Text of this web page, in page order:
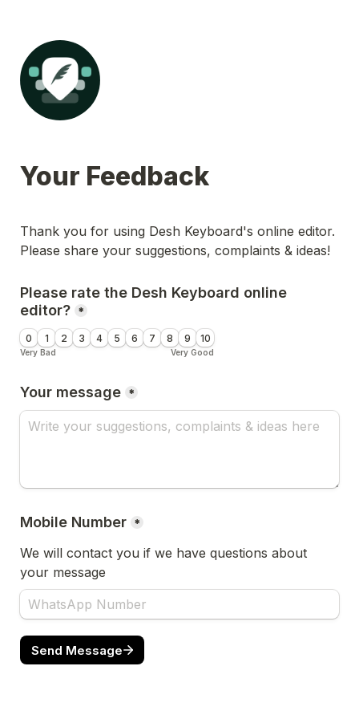
Your Feedback
Thank you for using Desh Keyboard's online editor.
Please share your suggestions, complaints & ideas!
Please rate the Desh Keyboard online
editor? *
0 1 2 3 4 5 6 7 8 9 10
Very Bad Very Good
Your message *
Mobile Number *
We will contact you if we have questions about
your message
Send Message